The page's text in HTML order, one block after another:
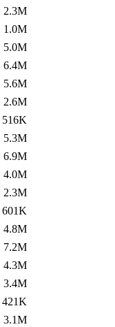
2.3M
1.0M
5.0M
6.4M
5.6M
2.6M
516K
5.3M
6.9M
4.0M
2.3M
601K
4.8M
7.2M
4.3M
3.4M
421K
3.1M